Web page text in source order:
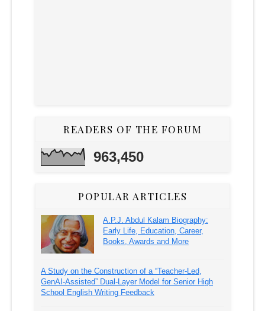
READERS OF THE FORUM
963,450
POPULAR ARTICLES
A.P.J. Abdul Kalam Biography:
Early Life, Education, Career,
Books, Awards and More
A Study on the Construction of a “Teacher-Led,
GenAI-Assisted” Dual-Layer Model for Senior High
School English Writing Feedback